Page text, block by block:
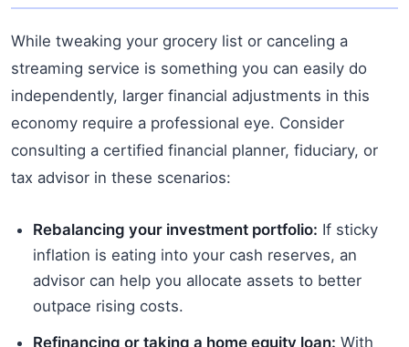
While tweaking your grocery list or canceling a
streaming service is something you can easily do
independently, larger financial adjustments in this
economy require a professional eye. Consider
consulting a certified financial planner, fiduciary, or
tax advisor in these scenarios:
Rebalancing your investment portfolio: If sticky
inflation is eating into your cash reserves, an
advisor can help you allocate assets to better
outpace rising costs.
Refinancing or taking a home equity loan: With